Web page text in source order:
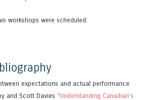
workshops were scheduled:
expectations and actual performance
and Scott Davies “Understanding Canadian’s